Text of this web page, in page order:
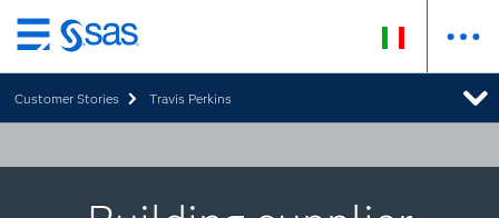
Passa
ai
contenuti
principali
Customer Stories Travis Perkins